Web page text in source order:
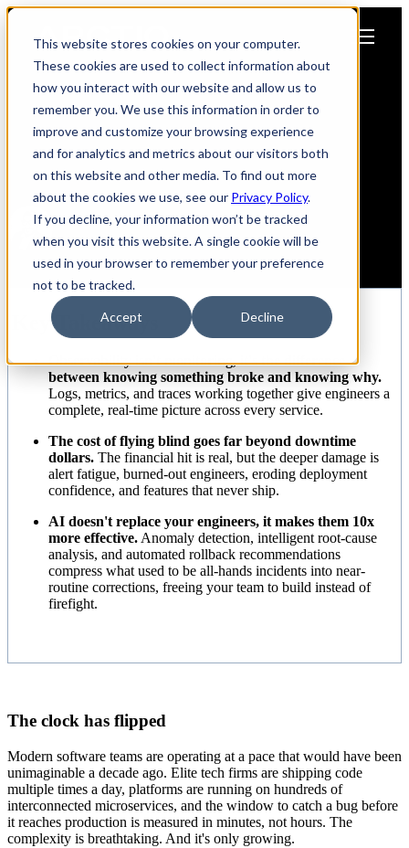
This website stores cookies on your computer.
These cookies are used to collect information about
how you interact with our website and allow us to
remember you. We use this information in order to
improve and customize your browsing experience
and for analytics and metrics about our visitors both
on this website and other media. To find out more
about the cookies we use, see our Privacy Policy.
If you decline, your information won’t be tracked
when you visit this website. A single cookie will be
used in your browser to remember your preference
not to be tracked.
Accept Decline
Open main navigation
Why AI-Powered Observability
Is Every Engineer's
Superpower
Nestor Zapata
June 29, 2026
Key Takeaways
Observability isn't monitoring, it's the difference
between knowing something broke and knowing why.
Logs, metrics, and traces working together give engineers a
complete, real-time picture across every service.
The cost of flying blind goes far beyond downtime
dollars. The financial hit is real, but the deeper damage is
alert fatigue, burned-out engineers, eroding deployment
confidence, and features that never ship.
AI doesn't replace your engineers, it makes them 10x
more effective.Anomaly detection, intelligent root-cause
analysis, and automated rollback recommendations
compress what used to be all-hands incidents into near-
routine corrections, freeing your team to build instead of
firefight.
The clock has flipped
Modern software teams are operating at a pace that would have been
unimaginable a decade ago. Elite tech firms are shipping code
multiple times a day, platforms are running on hundreds of
interconnected microservices, and the window to catch a bug before
it reaches production is measured in minutes, not hours. The
complexity is breathtaking. And it's only growing.